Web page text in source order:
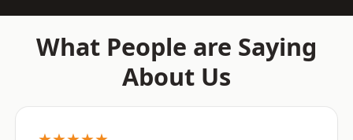
What People are Saying
About Us